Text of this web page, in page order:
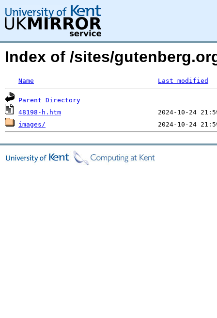
Index of /sites/
Name Last modified
Parent Directory
48198-h.htm
images/